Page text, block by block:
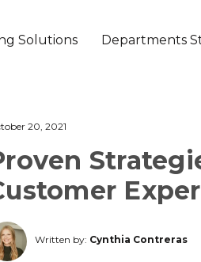
Solutions Departments
20, 2021
Written by: Cynthia Contreras